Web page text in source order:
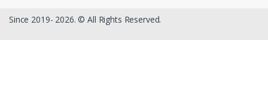
Since 2019- 2026. © All Rights Reserved.